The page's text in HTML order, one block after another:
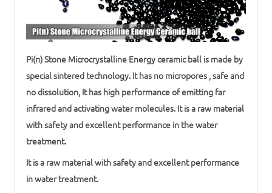
Pi(π) Stone Microcrystalline Energyceramic ball is made by
special sintered technology. It has no micropores , safe and
no dissolution, It has high performance of emitting far
infrared and activating water molecules. It is a raw material
with safety and excellent performance in thewater
treatment.
It is a raw material with safety and excellent performance
inwater treatment.